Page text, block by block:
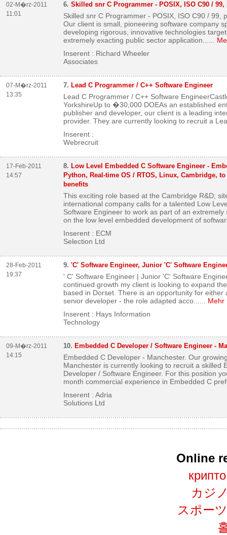
02-M�rz-2011
11:01
6. Skilled snr C Programmer - POSIX, ISO C90 /
Skilled snr C Programmer - POSIX, ISO C90 / 99,
Our client is small, pioneering software company
developing rigorous, innovative technologies
extremely exacting public sector application...
Inserent : Richard Wheeler
Associates
07-M�rz-2011
13:35
7. Lead C Programmer / C++ Software Engineer
Lead C Programmer / C++ Software
YorkshireUp to �30,000 DOEAs an established
publisher and developer, our client is a leading
provider. They are currently looking to recruit a
Inserent :
Webrecruit
17-Feb-2011
14:57
8. Low Level Embedded C Software Engineer -
Python, Real-time OS / RTOS, Linux, Cambridge,
benefits
This exciting role based at the Cambridge R&D;
international company calls for a talented Low
Software Engineer to work as part of an
on the low level embedded development of
Inserent : ECM
Selection Ltd
28-Feb-2011
19:37
9. 'C' Software Engineer, Junior 'C' Software
' C' Software Engineer | Junior 'C' Software
continued growth my client is looking to expand
based in Dorset. There is an opportunity for either
senior developer - the role adapted acco...
Mehr
Inserent : Hays Information
Technology
09-M�rz-2011
14:15
10. Embedded C Developer / Software Engineer -
Embedded C Developer - Manchester. Our
Manchester is currently looking to recruit a skilled
Developer / Software Engineer. For this position
month commercial experience in Embedded C
Inserent : Adria
Solutions Ltd
Online
カジ
スポー